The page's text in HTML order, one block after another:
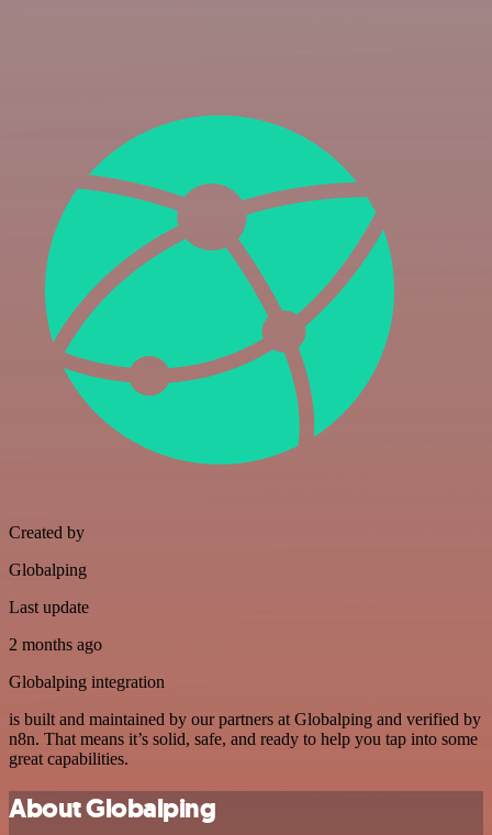
Created by
Globalping
Last update
2 months ago
Globalping integration
is built and maintained by our partners at Globalping and verified by
n8n. That means it’s solid, safe, and ready to help you tap into some
great capabilities.
About Globalping